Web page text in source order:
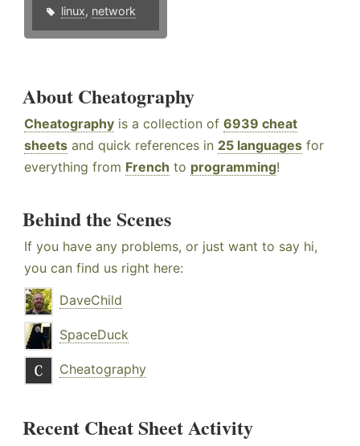
linux, network
About Cheatography
Cheatography is a collection of 6939 cheat
sheets and quick references in 25 languages for
everything from French to programming!
Behind the Scenes
If you have any problems, or just want to say hi,
you can find us right here:
DaveChild
SpaceDuck
Cheatography
Recent Cheat Sheet Activity